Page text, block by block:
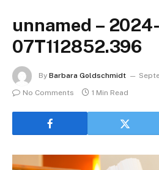
unnamed –
07T112852.396
By Barbara Goldschmidt
No Comments
1 Min Read